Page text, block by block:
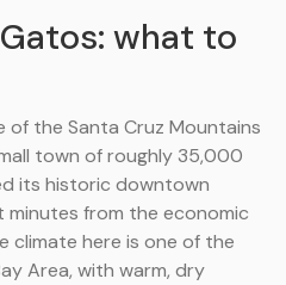
what to
the Santa Cruz Mountains
town of roughly 35,000
its historic downtown
from the economic
climate here is one of the
Area, with warm, dry